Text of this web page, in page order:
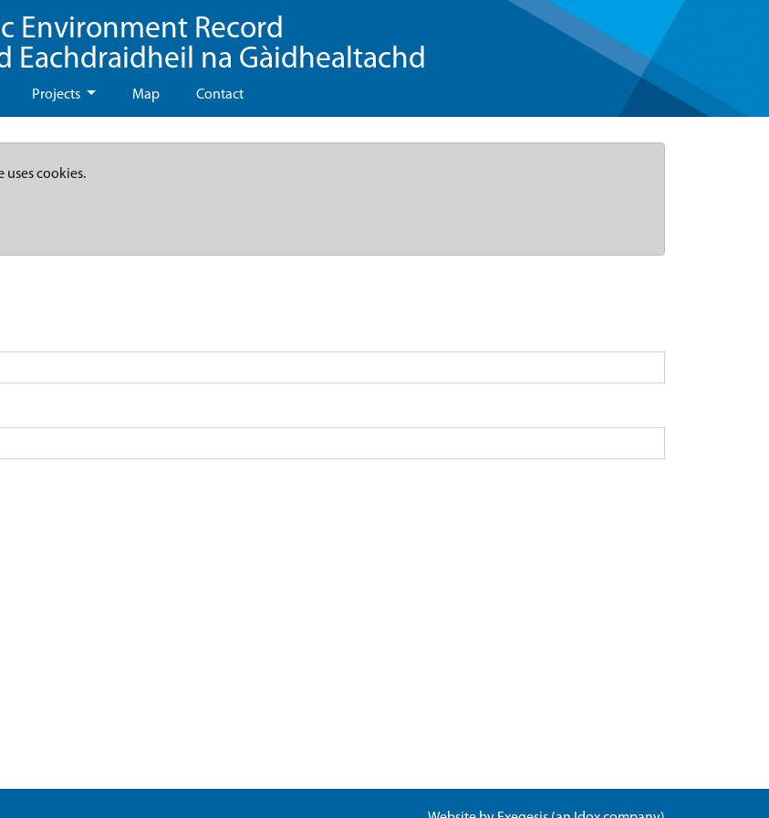
Environment Record
Eachdraidheil na Gàidhealtachd
Projects Map Contact
uses cookies.